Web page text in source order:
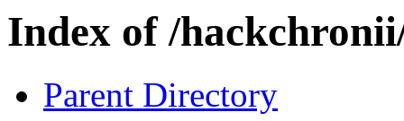
Index of /
Parent Directory